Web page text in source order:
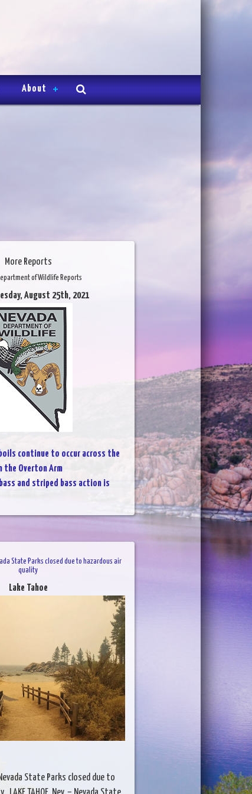
About
More Reports
of Wildlife Reports
August 25th, 2021
continue to occur across the
the Overton Arm
and striped bass action is
State Parks closed due to hazardous air
quality
Lake Tahoe
Nevada State Parks closed due to